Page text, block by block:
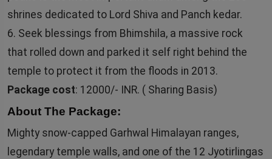
shrines dedicated to Lord Shiva and Panch kedar.
6. Seek blessings from Bhimshila, a massive rock
that rolled down and parked it self right behind the
temple to protect it from the floods in 2013.
Package cost: 12000/- INR. ( Sharing Basis)
About The Package:
Mighty snow-capped Garhwal Himalayan ranges,
legendary temple walls, and one of the 12 Jyotirlingas